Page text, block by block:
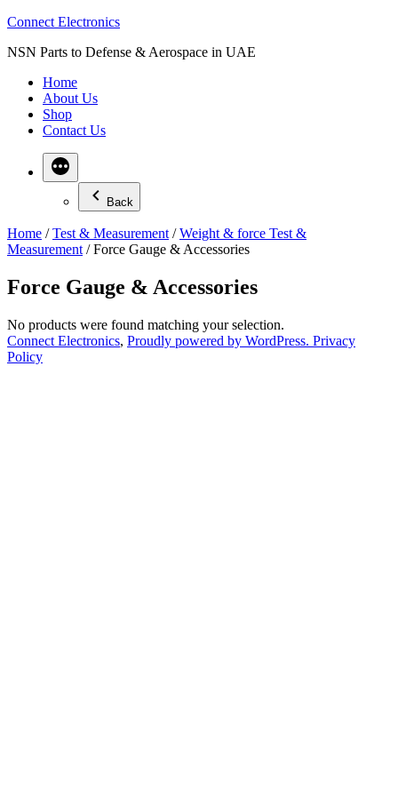
Skip
content
Connect Electronics
NSN Parts to Defense & Aerospace in UAE
Home
About Us
Shop
Contact Us
Back
Home /Test & Measurement /Weight & force Test &
Measurement / Force Gauge & Accessories
Force Gauge & Accessories
No products were found matching your selection.
Connect Electronics, Proudly powered by WordPress. Privacy
Policy